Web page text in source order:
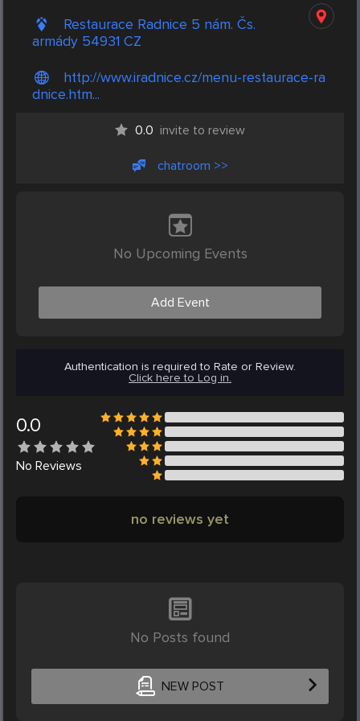
Restaurace Radnice 5 nám. Čs.
armády 54931 CZ
http://www.iradnice.cz/menu-restaurace-ra
dnice.htm...
0.0 invite to review
chatroom >>
No Upcoming Events
Add Event
Authentication is required to Rate or Review.
Click here to Log in.
0.0
No Reviews
no reviews yet
No Posts found
NEW POST